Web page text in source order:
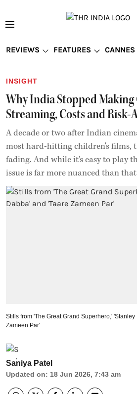
REVIEWS FEATURES
INSIGHT
Why India Stopped Making
Streaming, Costs and Risk-
A decade or two after Indian
most hard-hitting children's films,
fading. And while it's easy to play
issue is far more nuanced than that
Stills from 'The Great Grand Superhero,'
Zameen Par'
Saniya Patel
Updated on: 18 Jun 2026, 7:43 am